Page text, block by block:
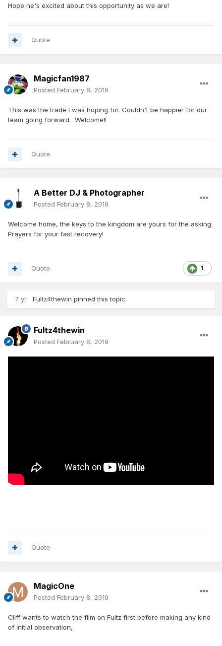
Hope he's excited about this opportunity as we are!
Quote
Magicfan1987
Posted February 8, 2019
This was the trade I was hoping for. Couldn't be happier for our
team going forward. Welcome!!
Quote
A Better DJ & Photographer
Posted February 8, 2019
Welcome home, the keys to the kingdom are yours for the asking.
Prayers for your fast recovery!
1
Quote
7 yr Fultz4thewin pinned this topic
Fultz4thewin
Posted February 8, 2019
Quote
MagicOne
Posted February 8, 2019
Cliff wants to watch the film on Fultz first before making any kind
of initial observation,